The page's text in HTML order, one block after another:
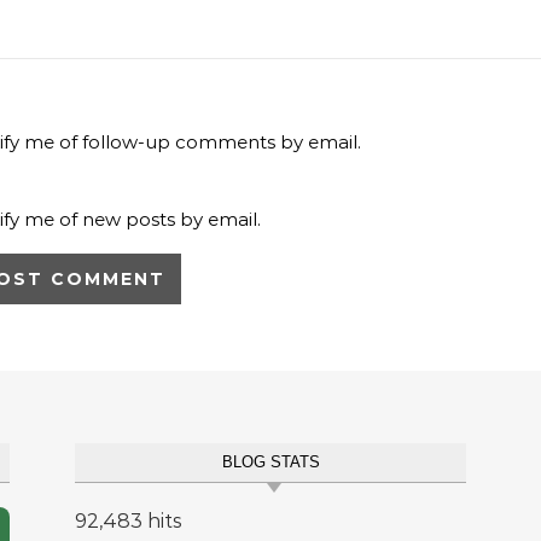
me of follow-up comments by email.
me of new posts by email.
BLOG STATS
92,483 hits